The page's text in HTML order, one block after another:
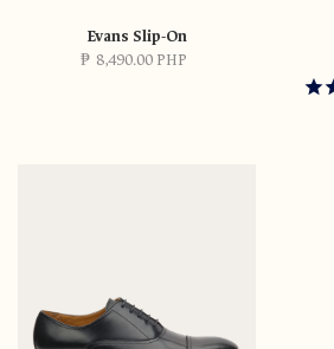
Evans Slip-On
₱ 8,490.00 PHP